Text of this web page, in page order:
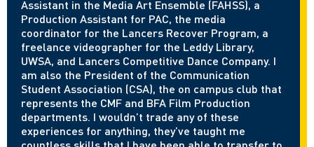
Assistant in the Media Art Ensemble (FAHSS), a
Production Assistant for PAC, the media
coordinator for the Lancers Recover Program, a
freelance videographer for the Leddy Library,
UWSA, and Lancers Competitive Dance Company. I
am also the President of the Communication
Student Association (CSA), the on campus club that
represents the CMF and BFA Film Production
departments. I wouldn’t trade any of these
experiences for anything, they’ve taught me